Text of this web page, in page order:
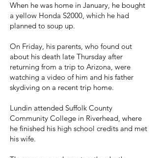
When he was home in January, he bought
a yellow Honda S2000, which he had
planned to soup up.
On Friday, his parents, who found out
about his death late Thursday after
returning from a trip to Arizona, were
watching a video of him and his father
skydiving on a recent trip home.
Lundin attended Suffolk County
Community College in Riverhead, where
he finished his high school credits and met
his wife.